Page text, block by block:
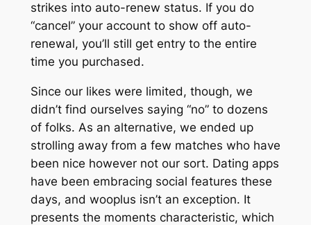
strikes into auto-renew status. If you do
“cancel” your account to show off auto-
renewal, you’ll still get entry to the entire
time you purchased.
Since our likes were limited, though, we
didn’t find ourselves saying “no” to dozens
of folks. As an alternative, we ended up
strolling away from a few matches who have
been nice however not our sort. Dating apps
have been embracing social features these
days, and wooplus isn’t an exception. It
presents the moments characteristic, which